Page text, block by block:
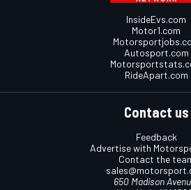
InsideEvs.com
Motor1.com
Autosport.com
RideApart.com
Contact us
Feedback
Advertise with
Contact the
650 Madison